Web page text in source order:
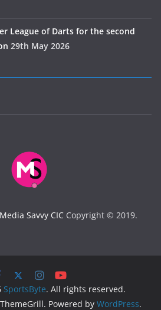
League of Darts for the second
29th May 2026
Media Savvy CICCopyright © 2019.
SportsByte. All rights reserved.
Powered by WordPress.